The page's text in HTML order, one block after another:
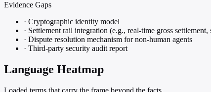
Evidence Gaps
· Cryptographic identity model
· Settlement rail integration (e.g., real-time gross settlement,
· Dispute resolution mechanism for non-human agents
· Third-party security audit report
Language Heatmap
Loaded terms that carry the frame beyond the facts.